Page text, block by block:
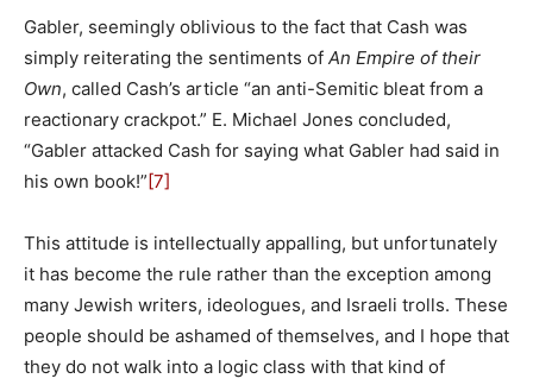
Gabler, seemingly oblivious to the fact that Cash was
simply reiterating the sentiments of An Empire of their
Own, called Cash’s article “an anti-Semitic bleat from a
reactionary crackpot.” E. Michael Jones concluded,
“Gabler attacked Cash for saying what Gabler had said in
his own book!”[7]
This attitude is intellectually appalling, but unfortunately
it has become the rule rather than the exception among
many Jewish writers, ideologues, and Israeli trolls. These
people should be ashamed of themselves, and I hope that
they do not walk into a logic class with that kind of